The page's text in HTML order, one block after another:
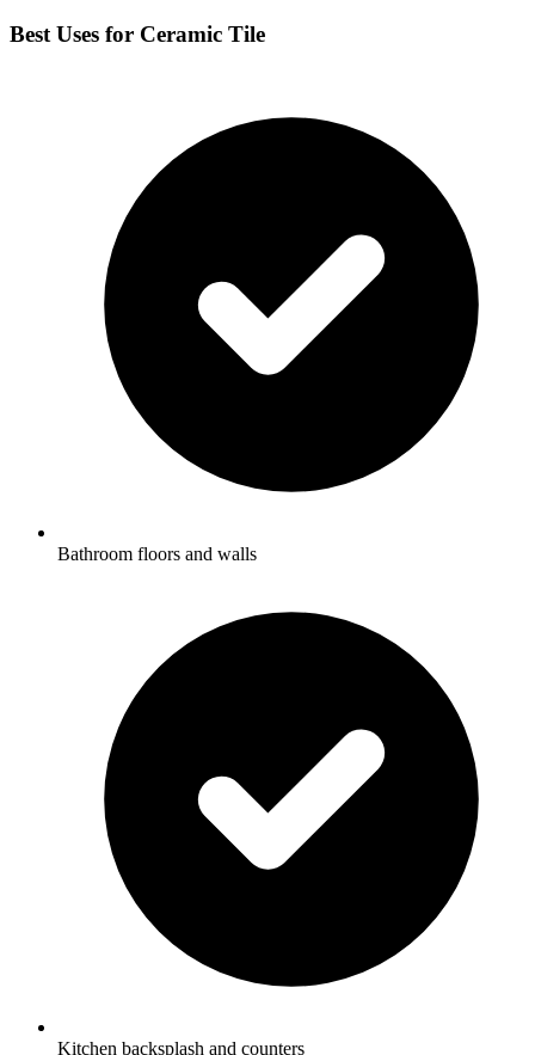
Best Uses for Ceramic Tile
Bathroom floors and walls
Kitchen backsplash and counters